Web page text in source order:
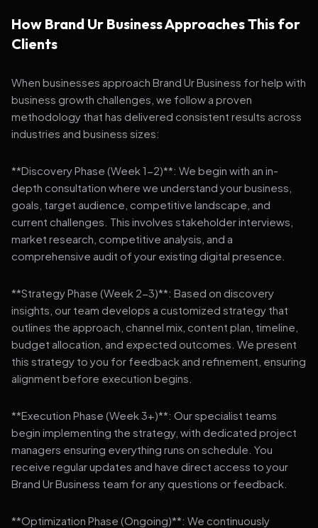
How Brand Ur Business Approaches This for
Clients
When businesses approach Brand Ur Business for help with
business growth challenges, we follow a proven
methodology that has delivered consistent results across
industries and business sizes:
**Discovery Phase (Week 1-2)**: We begin with an in-
depth consultation where we understand your business,
goals, target audience, competitive landscape, and
current challenges. This involves stakeholder interviews,
market research, competitive analysis, and a
comprehensive audit of your existing digital presence.
**Strategy Phase (Week 2-3)**: Based on discovery
insights, our team develops a customized strategy that
outlines the approach, channel mix, content plan, timeline,
budget allocation, and expected outcomes. We present
this strategy to you for feedback and refinement, ensuring
alignment before execution begins.
**Execution Phase (Week 3+)**: Our specialist teams
begin implementing the strategy, with dedicated project
managers ensuring everything runs on schedule. You
receive regular updates and have direct access to your
Brand Ur Business team for any questions or feedback.
**Optimization Phase (Ongoing)**: We continuously